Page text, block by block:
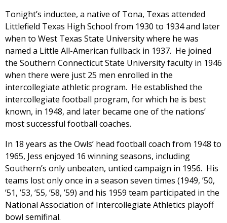
Tonight’s inductee, a native of Tona, Texas attended
Littlefield Texas High School from 1930 to 1934 and later
when to West Texas State University where he was
named a Little All-American fullback in 1937. He joined
the Southern Connecticut State University faculty in 1946
when there were just 25 men enrolled in the
intercollegiate athletic program. He established the
intercollegiate football program, for which he is best
known, in 1948, and later became one of the nations’
most successful football coaches.
In 18 years as the Owls’ head football coach from 1948 to
1965, Jess enjoyed 16 winning seasons, including
Southern’s only unbeaten, untied campaign in 1956. His
teams lost only once in a season seven times (1949, ’50,
’51, ’53, ’55, ’58, ’59) and his 1959 team participated in the
National Association of Intercollegiate Athletics playoff
bowl semifinal.